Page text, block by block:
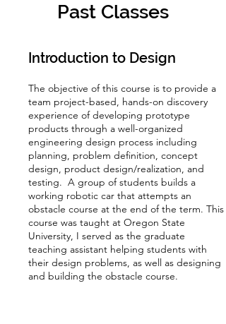
Past Classes
Introduction to Design
The objective of this course is to provide a
team project-based, hands-on discovery
experience of developing prototype
products through a well-organized
engineering design process including
planning, problem definition, concept
design, product design/realization, and
testing. A group of students builds a
working robotic car that attempts an
obstacle course at the end of the term. This
course was taught at Oregon State
University, I served as the graduate
teaching assistant helping students with
their design problems, as well as designing
and building the obstacle course.